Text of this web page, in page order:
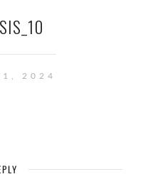
2024